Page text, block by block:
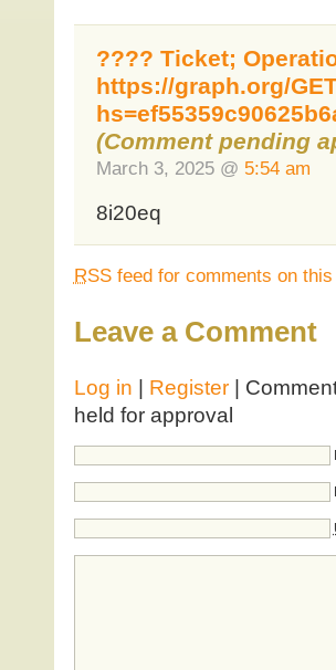
???? Ticket;
https://graph.org/
(Comment pending
March 3, 2025 @ 5:54 am
8i20eq
RSSfeed for comments on this
Leave a Comment
Log in Register|
held for approval